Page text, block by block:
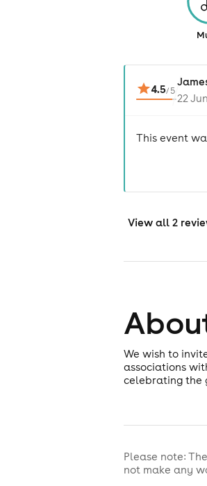
4.5/ 5
22
This event
View all 2
We wish to
associations
celebrating the
Please note:
not make any